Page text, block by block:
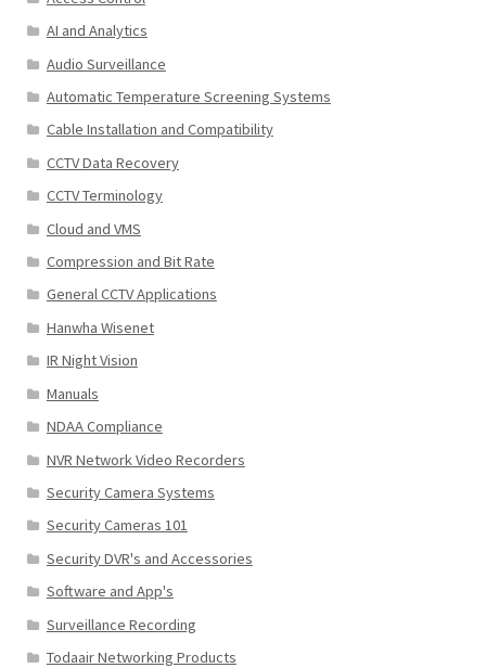
AI and Analytics
Audio Surveillance
Automatic Temperature Screening Systems
Cable Installation and Compatibility
CCTV Data Recovery
CCTV Terminology
Cloud and VMS
Compression and Bit Rate
General CCTV Applications
Hanwha Wisenet
IR Night Vision
Manuals
NDAA Compliance
NVR Network Video Recorders
Security Camera Systems
Security Cameras 101
Security DVR's and Accessories
Software and App's
Surveillance Recording
Todaair Networking Products